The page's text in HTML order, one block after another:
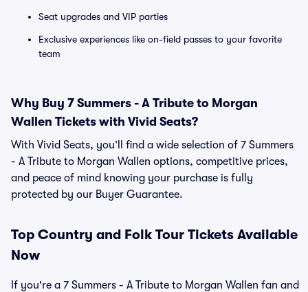
Seat upgrades and VIP parties
Exclusive experiences like on-field passes to your favorite
team
Why Buy 7 Summers - A Tribute to Morgan
Wallen Tickets with Vivid Seats?
With Vivid Seats, you’ll find a wide selection of 7 Summers
- A Tribute to Morgan Wallen options, competitive prices,
and peace of mind knowing your purchase is fully
protected by our Buyer Guarantee.
Top Country and Folk Tour Tickets Available
Now
If you're a 7 Summers - A Tribute to Morgan Wallen fan and